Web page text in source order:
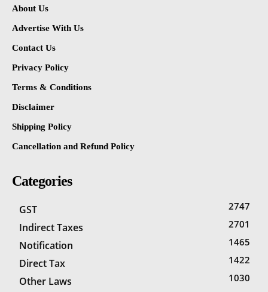
About Us
Advertise With Us
Contact Us
Privacy Policy
Terms & Conditions
Disclaimer
Shipping Policy
Cancellation and Refund Policy
Categories
GST 2747
Indirect Taxes 2701
Notification 1465
Direct Tax 1422
Other Laws
1030